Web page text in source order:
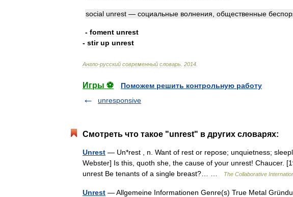
social unrest — социальные волнения общественные
- foment unrest
- stir up unrest
Англо-русский современный словарь 2014
Игры ⚽
Поможем решить контрольную работу
unresponsive
Смотреть что такое "unrest" в других словарях:
Unrest — Un*rest , n. Want of rest or repose; unquietness;
Webster] Is this, quoth she, the cause of your unrest! Chaucer.
unrest Be tenants of a single breast?… …
The Collaborative
Unrest — Allgemeine Informationen Genre(s) True Metal